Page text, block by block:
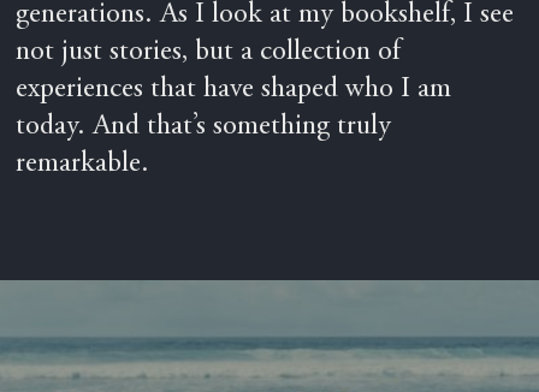
generations. As I look at my bookshelf, I see
not just stories, but a collection of
experiences that have shaped who I am
today. And that’s something truly
remarkable.